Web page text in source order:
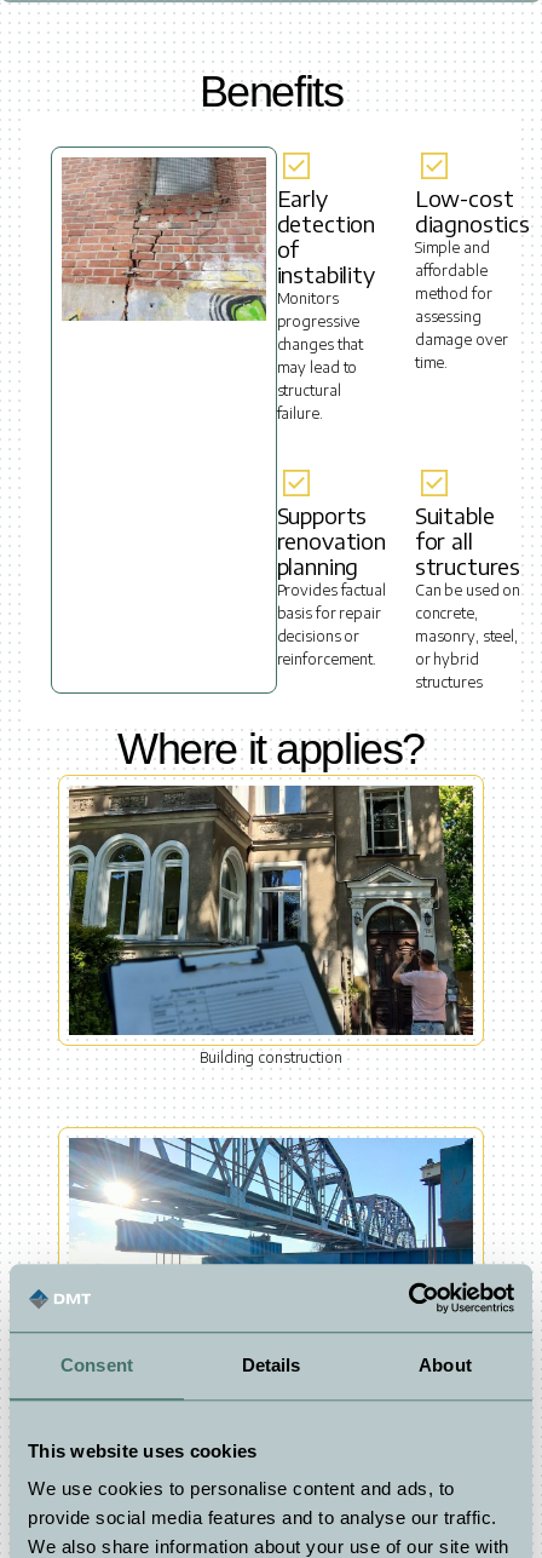
Consent Details About
This website uses cookies
We use cookies to personalise content and ads, to
provide social media features and to analyse our traffic.
We also share information about your use of our site with
Benefits
Early
detection
of
instability
Monitors
progressive
changes that
may lead to
structural
failure.
Low-cost
diagnostics
Simple and
affordable
method for
assessing
damage over
time.
Supports
renovation
planning
Provides factual
basis for repair
decisions or
reinforcement.
Suitable
for all
structures
Can be used on
concrete,
masonry, steel,
or hybrid
structures
Where it applies?
Building construction
Tunnels